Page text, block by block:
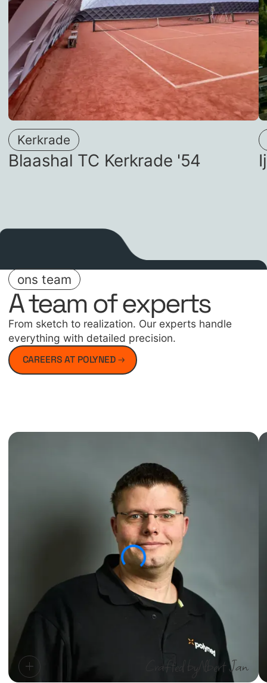
Kerkrade
Blaashal TC Kerkrade '54
ons team
A team of experts
From sketch to realization. Our experts handle
everything with detailed precision.
CAREERS AT POLYNED
Crafted by Albert Jan